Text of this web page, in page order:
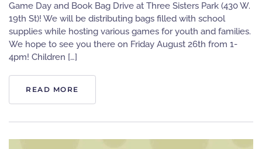
Game Day and Book Bag Drive at Three Sisters Park (430 W.
19th St)! We will be distributing bags filled with school
supplies while hosting various games for youth and families.
We hope to see you there on Friday August 26th from 1-
4pm! Children […]
READ MORE